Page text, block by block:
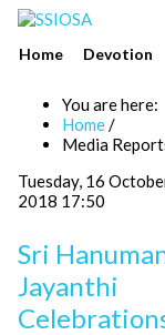
Home Devotion
You are here:
Home/
Media
Tuesday, 16
2018 17:50
Sri
Jayanthi